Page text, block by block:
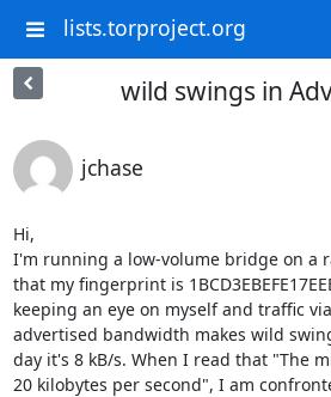
lists.torproject.org
wild swings in
jchase
Hi,
I'm running a low-volume bridge on a
that my fingerprint is
keeping an eye on myself and traffic
advertised bandwidth makes wild
day it's 8 kB/s. When I read that "The
20 kilobytes per second", I am